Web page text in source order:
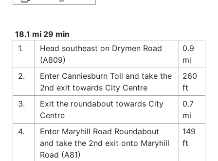
18.1 mi 29 min
1.
Head southeast on Drymen Road
(A809)
0.9
mi
2.
Enter Canniesburn Toll and take the
2nd exit towards City Centre
260
ft
3.
Exit the roundabout towards City
Centre
0.7
mi
4.
Enter Maryhill Road Roundabout
and take the 2nd exit onto Maryhill
Road (A81)
149
ft